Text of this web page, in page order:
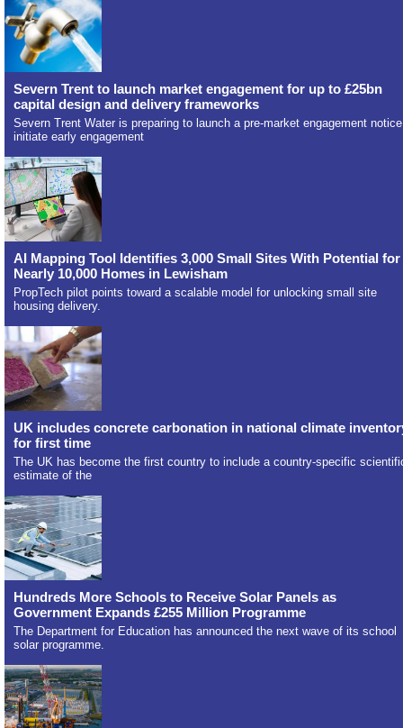
Severn Trent to launch market engagement for up to £25bn
capital design and delivery frameworks
Severn Trent Water is preparing to launch a pre-market engagement
initiate early engagement
AI Mapping Tool Identifies 3,000 Small Sites With Potential for
Nearly 10,000 Homes in Lewisham
PropTech pilot points toward a scalable model for unlocking small site
housing delivery.
UK includes concrete carbonation in national climate
for first time
The UK has become the first country to include a country-specific
estimate of the
Hundreds More Schools to Receive Solar Panels as
Government Expands £255 Million Programme
The Department for Education has announced the next wave of its school
solar programme.